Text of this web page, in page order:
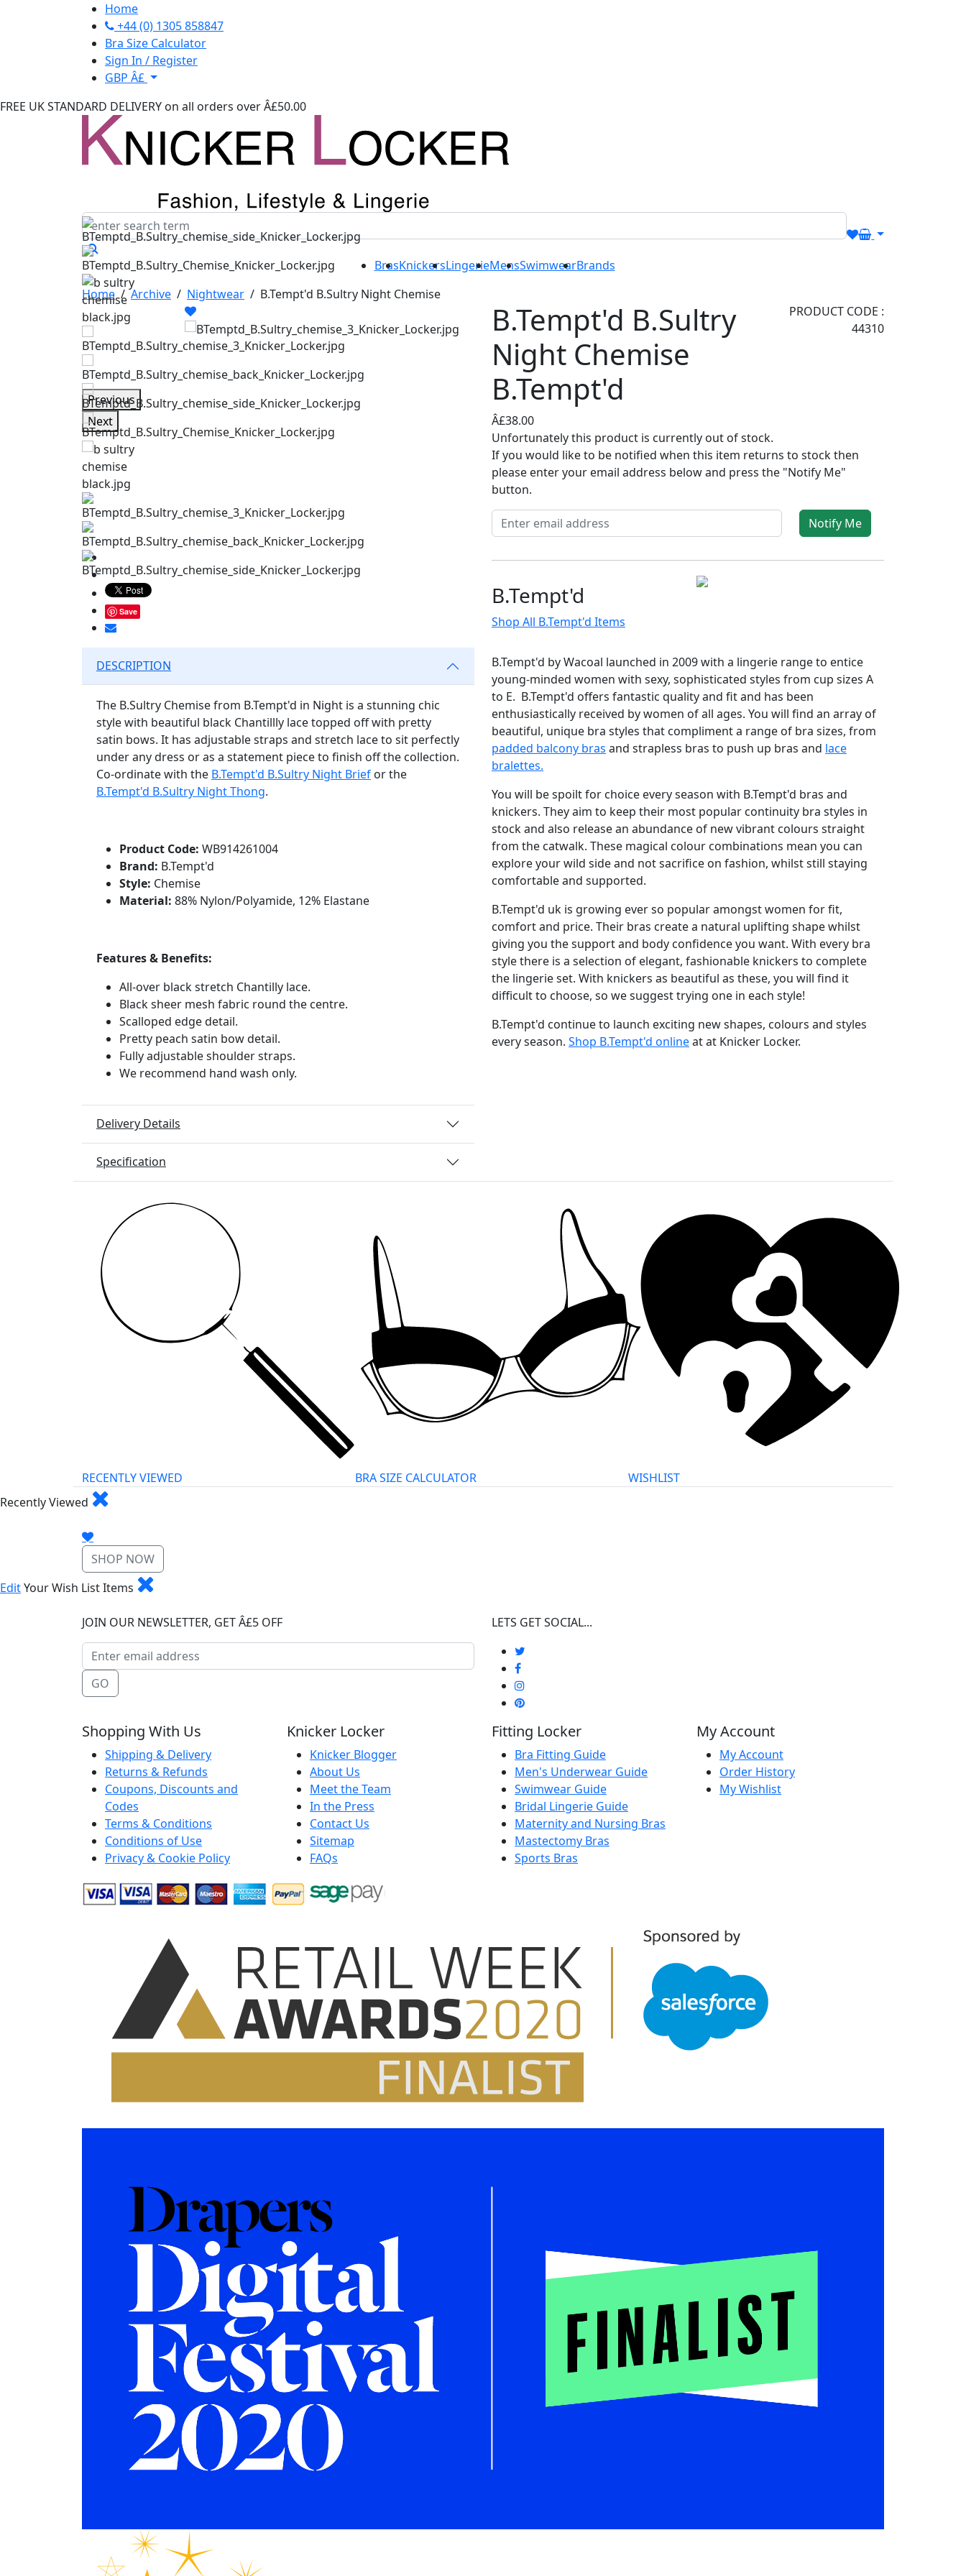
Home
+44 (0) 1305 858847
Bra Size Calculator
Sign In / Register
GBP Â£
FREE UK STANDARD DELIVERY on all orders over Â£50.00
BrasKnickersLingerieMensSwimwearBrands
Home/Archive / Nightwear / B.Tempt'd B.Sultry Night Chemise
Previous
Next
B.Tempt'd B.Sultry
Night Chemise
B.Tempt'd
Â£38.00
PRODUCT CODE :
44310
Unfortunately this product is currently out of stock.
If you would like to be notified when this item returns to stock then
please enter your email address below and press the "Notify Me"
button.
Notify Me
Save
DESCRIPTION
The B.Sultry Chemise from B.Tempt'd in Night is a stunning chic
style with beautiful black Chantillly lace topped off with pretty
satin bows. It has adjustable straps and stretch lace to sit perfectly
under any dress or as a statement piece to finish off the collection.
Co-ordinate with the B.Tempt'd B.Sultry Night Brief or the
B.Tempt'd B.Sultry Night Thong.
Product Code: WB914261004
Brand: B.Tempt'd
Style: Chemise
Material: 88% Nylon/Polyamide, 12% Elastane
Features & Benefits:
All-over black stretch Chantilly lace.
Black sheer mesh fabric round the centre.
Scalloped edge detail.
Pretty peach satin bow detail.
Fully adjustable shoulder straps.
We recommend hand wash only.
Delivery Details
Specification
B.Tempt'd
Shop All B.Tempt'd Items
B.Tempt'd by Wacoal launched in 2009 with a lingerie range to entice
young-minded women with sexy, sophisticated styles from cup sizes A
to E. B.Tempt'd offers fantastic quality and fit and has been
enthusiastically received by women of all ages. You will find an array of
beautiful, unique bra styles that compliment a range of bra sizes, from
padded balcony bras and strapless bras to push up bras and lace
bralettes.
You will be spoilt for choice every season with B.Tempt'd bras and
knickers. They aim to keep their most popular continuity bra styles in
stock and also release an abundance of new vibrant colours straight
from the catwalk. These magical colour combinations mean you can
explore your wild side and not sacrifice on fashion, whilst still staying
comfortable and supported.
B.Tempt'd uk is growing ever so popular amongst women for fit,
comfort and price. Their bras create a natural uplifting shape whilst
giving you the support and body confidence you want. With every bra
style there is a selection of elegant, fashionable knickers to complete
the lingerie set. With knickers as beautiful as these, you will find it
difficult to choose, so we suggest trying one in each style!
B.Tempt'd continue to launch exciting new shapes, colours and styles
every season. Shop B.Tempt'd onlineat at Knicker Locker.
RECENTLY VIEWED BRA SIZE CALCULATOR
WISHLIST
Recently Viewed
SHOP NOW
EditYour Wish List Items
JOIN OUR NEWSLETTER, GET Â£5 OFF
GO
LETS GET SOCIAL...
Shopping With Us
Shipping & Delivery
Returns & Refunds
Coupons, Discounts and
Codes
Terms & Conditions
Conditions of Use
Privacy & Cookie Policy
Knicker Locker
Knicker Blogger
About Us
Meet the Team
In the Press
Contact Us
Sitemap
FAQs
Fitting Locker
Bra Fitting Guide
Men's Underwear Guide
Swimwear Guide
Bridal Lingerie Guide
Maternity and Nursing Bras
Mastectomy Bras
Sports Bras
My Account
My Account
Order History
My Wishlist